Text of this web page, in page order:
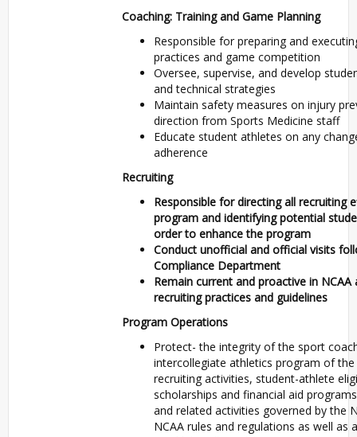
Coaching: Training and Game Planning
Responsible for preparing and
practices and game competition
Oversee, supervise, and develop
and technical strategies
Maintain safety measures on injury
direction from Sports Medicine staff
Educate student athletes on any
adherence
Recruiting
Responsible for directing all recruiting
program and identifying potential
order to enhance the program
Conduct unofficial and official visits
Compliance Department
Remain current and proactive in
recruiting practices and guidelines
Program Operations
Protect- the integrity of the sport
intercollegiate athletics program of
recruiting activities, student-athlete
scholarships and financial aid
and related activities governed by the
NCAA rules and regulations as well as